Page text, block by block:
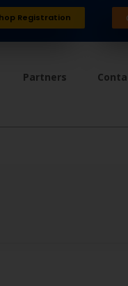
Registration
Partners